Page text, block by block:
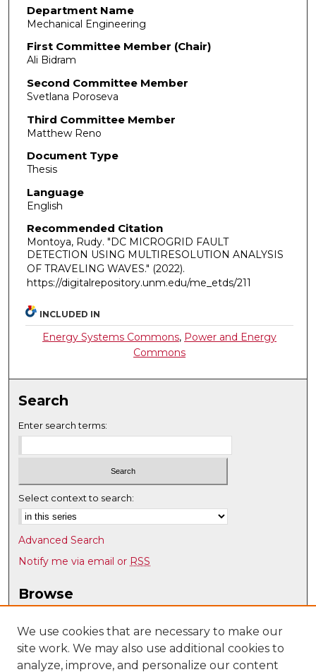
Department Name
Mechanical Engineering
First Committee Member (Chair)
Ali Bidram
Second Committee Member
Svetlana Poroseva
Third Committee Member
Matthew Reno
Document Type
Thesis
Language
English
Recommended Citation
Montoya, Rudy. "DC MICROGRID FAULT
DETECTION USING MULTIRESOLUTION ANALYSIS
OF TRAVELING WAVES." (2022).
https://digitalrepository.unm.edu/me_etds/211
INCLUDED IN
Energy Systems Commons, Power and Energy
Commons
Search
Enter search terms:
Select context to search:
Advanced Search
Notify me via email or RSS
Browse
Disciplines
Authors
We use cookies that are necessary to make our
site work. We may also use additional cookies to
analyze, improve, and personalize our content